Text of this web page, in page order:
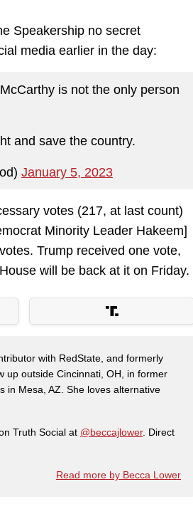
Speakership no secret
media earlier in the day:
is not the only person
and save the country.
January 5, 2023
votes (217, at last count)
Minority Leader Hakeem]
Trump received one vote,
will be back at it on Friday.
with RedState, and formerly
up outside Cincinnati, OH, in former
in Mesa, AZ. She loves alternative
Truth Social at @beccajlower. Direct
Read more by Becca Lower